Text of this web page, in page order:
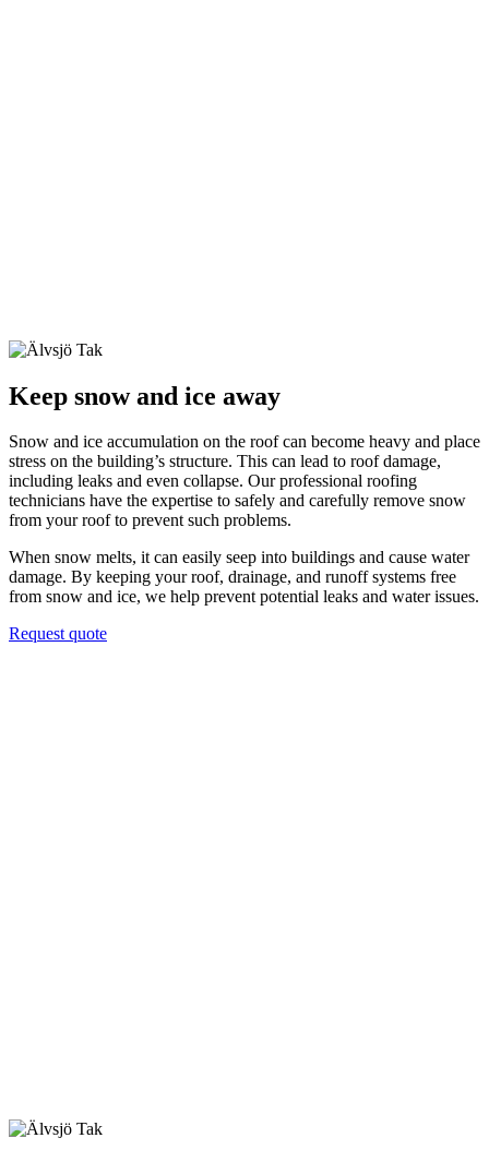
Keep snow and ice away
Snow and ice accumulation on the roof can become heavy and place
stress on the building’s structure. This can lead to roof damage,
including leaks and even collapse. Our professional roofing
technicians have the expertise to safely and carefully remove snow
from your roof to prevent such problems.
When snow melts, it can easily seep into buildings and cause water
damage. By keeping your roof, drainage, and runoff systems free
from snow and ice, we help prevent potential leaks and water issues.
Request quote